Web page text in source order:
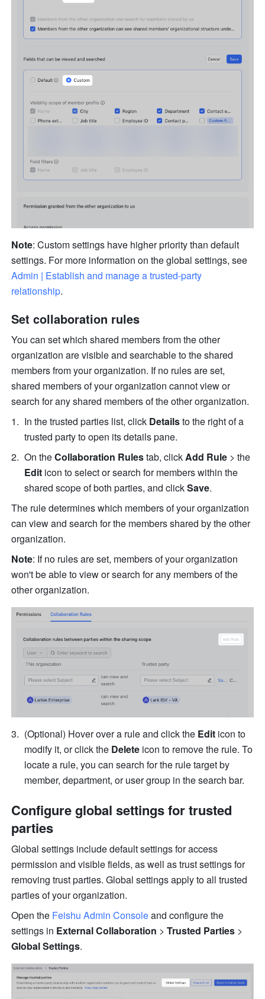
Note: Custom settings have higher priority than default
Admin | Establish and manage a trusted-party
relationship.
Set collaboration rules
You can set which shared members from the other
organization are visible and searchable to the shared
members from your organization. If no rules are set,
shared members of your organization cannot view or
search for any shared members of the other organization.
In the trusted parties list, click Details to the right of a
trusted party to open its details pane.
On the Collaboration Rules tab, click Add Rule
Edit icon to select or search for members within the
shared scope of both parties, and click Save.
The rule determines which members of your organization
can view and search for the members shared by the other
organization.
Note: If no rules are set, members of your organization
won't be able to view or search for any members of the
other organization.
(Optional) Hover over a rule and click the Edit icon to
modify it, or click the Delete icon to remove the rule. To
locate a rule, you can search for the rule target by
member, department, or user group in the search bar.
Configure global settings for trusted
parties
Global settings include default settings for access
permission and visible fields, as well as trust settings for
removing trust parties. Global settings apply to all trusted
parties of your organization.
Open the Feishu Admin Console and configure the
settings in External Collaboration > Trusted Parties >
Global Settings.